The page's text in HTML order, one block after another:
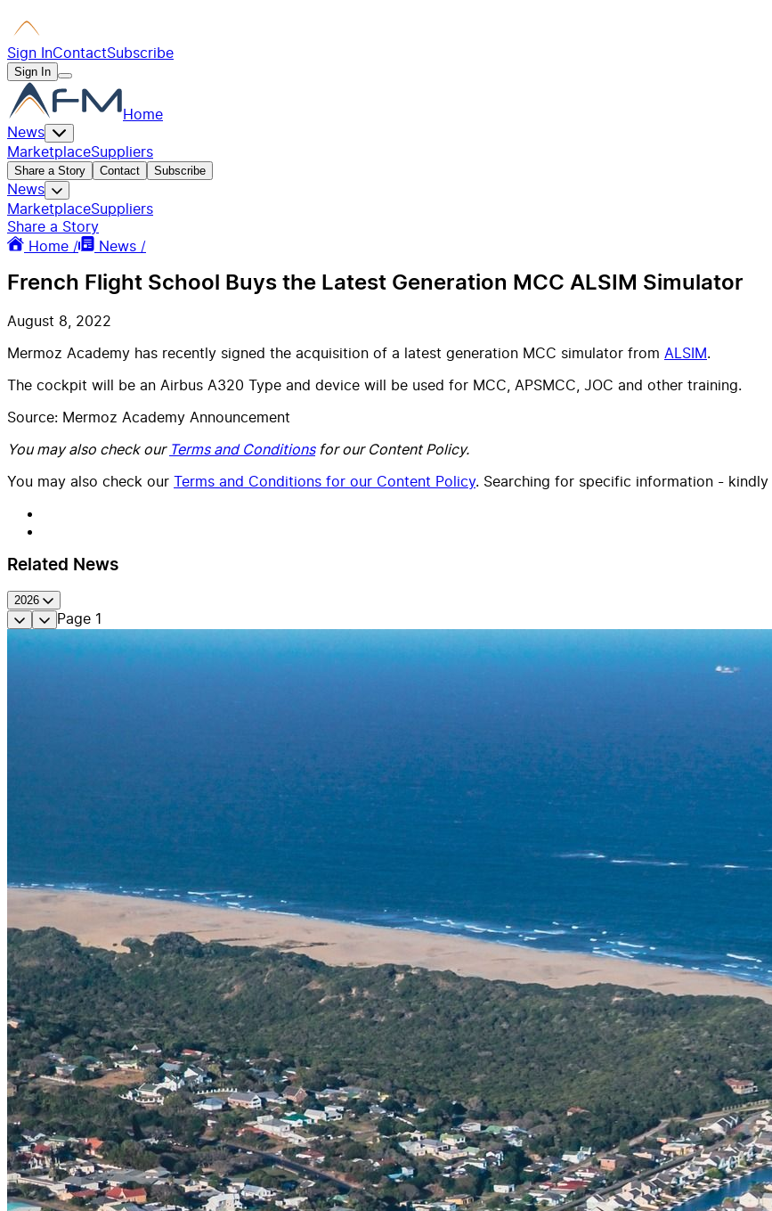
Sign InContactSubscribe
Sign In
Home
News
MarketplaceSuppliers
Share a Story Contact Subscribe
News
MarketplaceSuppliers
Share a Story
Home /
News /
French Flight School Buys the Latest Generation MCC ALSIM Simulator
August 8, 2022
Mermoz Academy has recently signed the acquisition of a latest generation MCC simulator from ALSIM.
The cockpit will be an Airbus A320 Type and device will be used for MCC, APSMCC, JOC and other training.
Source: Mermoz Academy Announcement
You may also check our Terms and Conditionsfor our Content Policy.
You may also check our Terms and Conditions for our Content Policy. Searching for specific information - kindly
Related News
2026
Page 1